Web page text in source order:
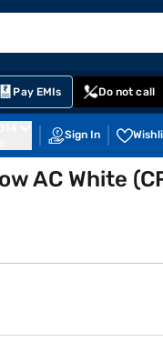
Pay EMIs Do not call
Sign In
AC White